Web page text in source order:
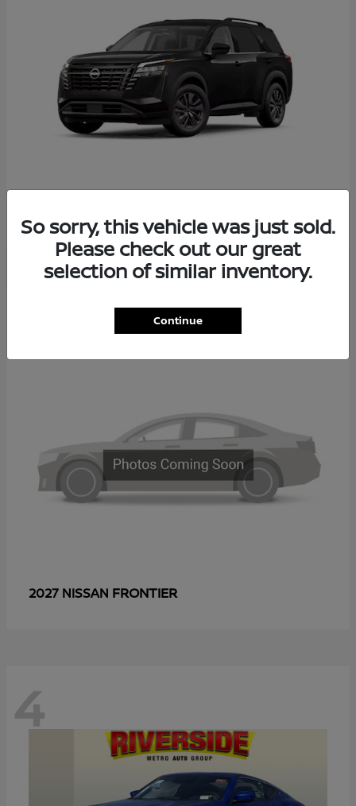
2027 NISSAN FRONTIER
4
So sorry, this vehicle was just sold.
Please check out our great
selection of similar inventory.
Continue